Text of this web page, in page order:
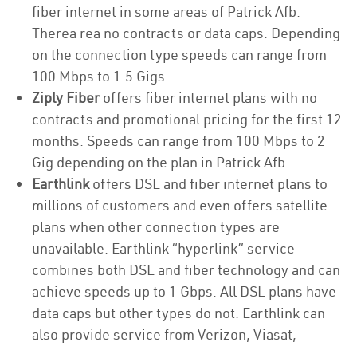
fiber internet in some areas of Patrick Afb.
Therea rea no contracts or data caps. Depending
on the connection type speeds can range from
100 Mbps to 1.5 Gigs.
Ziply Fiberoffers fiber internet plans with no
contracts and promotional pricing for the first 12
months. Speeds can range from 100 Mbps to 2
Gig depending on the plan in Patrick Afb.
Earthlinkoffers DSL and fiber internet plans to
millions of customers and even offers satellite
plans when other connection types are
unavailable. Earthlink “hyperlink” service
combines both DSL and fiber technology and can
achieve speeds up to 1 Gbps. All DSL plans have
data caps but other types do not. Earthlink can
also provide service from Verizon, Viasat,